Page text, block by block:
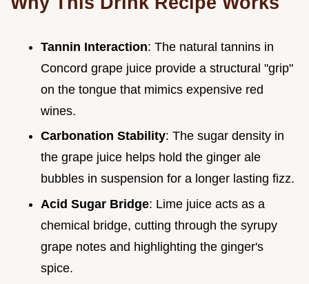
Tannin Interaction: The natural tannins in
Concord grape juice provide a structural "grip"
on the tongue that mimics expensive red
wines.
Carbonation Stability: The sugar density in
the grape juice helps hold the ginger ale
bubbles in suspension for a longer lasting fizz.
Acid Sugar Bridge: Lime juice acts as a
chemical bridge, cutting through the syrupy
grape notes and highlighting the ginger's
spice.